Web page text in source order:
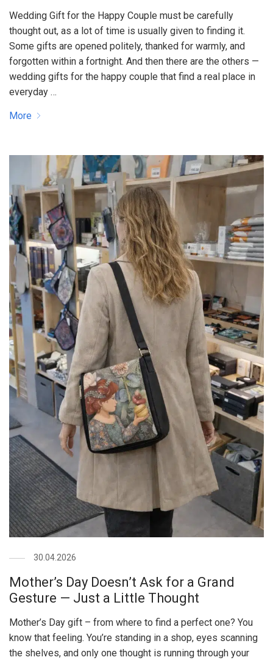
Wedding Gift for the Happy Couple must be carefully
thought out, as a lot of time is usually given to finding it.
Some gifts are opened politely, thanked for warmly, and
forgotten within a fortnight. And then there are the others —
wedding gifts for the happy couple that find a real place in
everyday …
More
30.04.2026
Mother’s Day Doesn’t Ask for a Grand
Gesture — Just a Little Thought
Mother’s Day gift – from where to find a perfect one? You
know that feeling. You’re standing in a shop, eyes scanning
the shelves, and only one thought is running through your